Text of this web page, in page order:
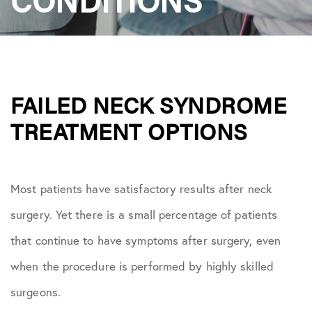
FAILED NECK SYNDROME
TREATMENT OPTIONS
Most patients have satisfactory results after neck
surgery. Yet there is a small percentage of patients
that continue to have symptoms after surgery, even
when the procedure is performed by highly skilled
surgeons.